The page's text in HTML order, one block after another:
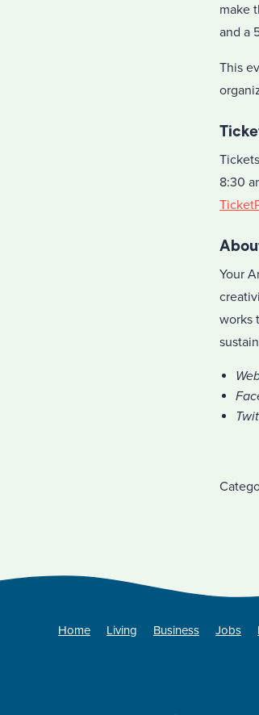
make
and a
This
8:30
Your
works
Home Living Business Jobs